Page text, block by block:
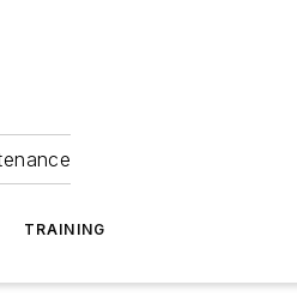
TRAINING